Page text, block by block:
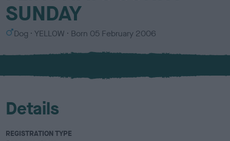
SUNDAY
S
x
Dog
C
l
u
YELLOW Born 05 February 2006
Details
REGISTRATION TYPE